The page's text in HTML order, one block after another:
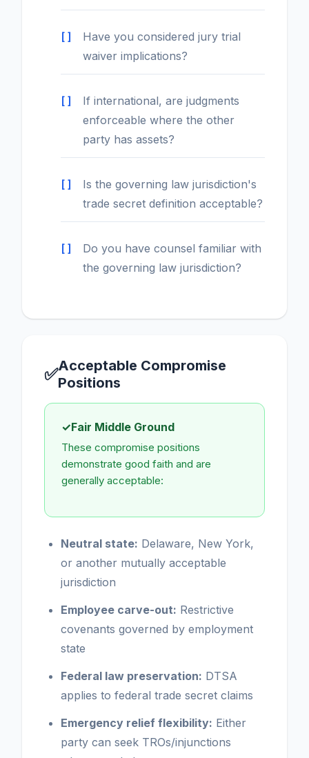
Have you considered jury trial
waiver implications?
If international, are judgments
enforceable where the other
party has assets?
Is the governing law jurisdiction's
trade secret definition acceptable?
Do you have counsel familiar with
the governing law jurisdiction?
✅Acceptable Compromise
Positions
✓Fair Middle Ground
These compromise positions
demonstrate good faith and are
generally acceptable:
Neutral state: Delaware, New York,
or another mutually acceptable
jurisdiction
Employee carve-out: Restrictive
covenants governed by employment
state
Federal law preservation: DTSA
applies to federal trade secret claims
Emergency relief flexibility: Either
party can seek TROs/injunctions